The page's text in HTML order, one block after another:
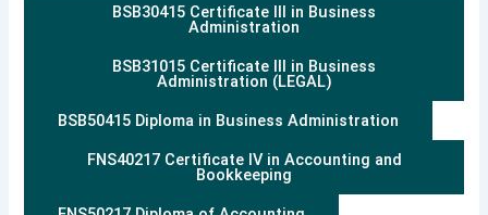
BSB30415 Certificate III in Business
Administration
BSB31015 Certificate III in Business
Administration (LEGAL)
BSB50415 Diploma in Business Administration
FNS40217 Certificate IV in Accounting and
Bookkeeping